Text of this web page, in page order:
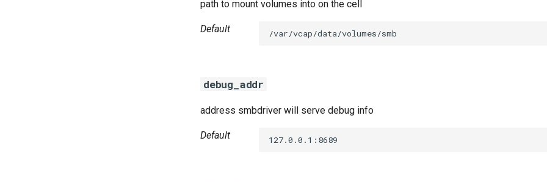
path to mount volumes into on the cell
Default /var/vcap/data/volumes/smb
debug_addr
address smbdriver will serve debug info
Default 127.0.0.1:8689